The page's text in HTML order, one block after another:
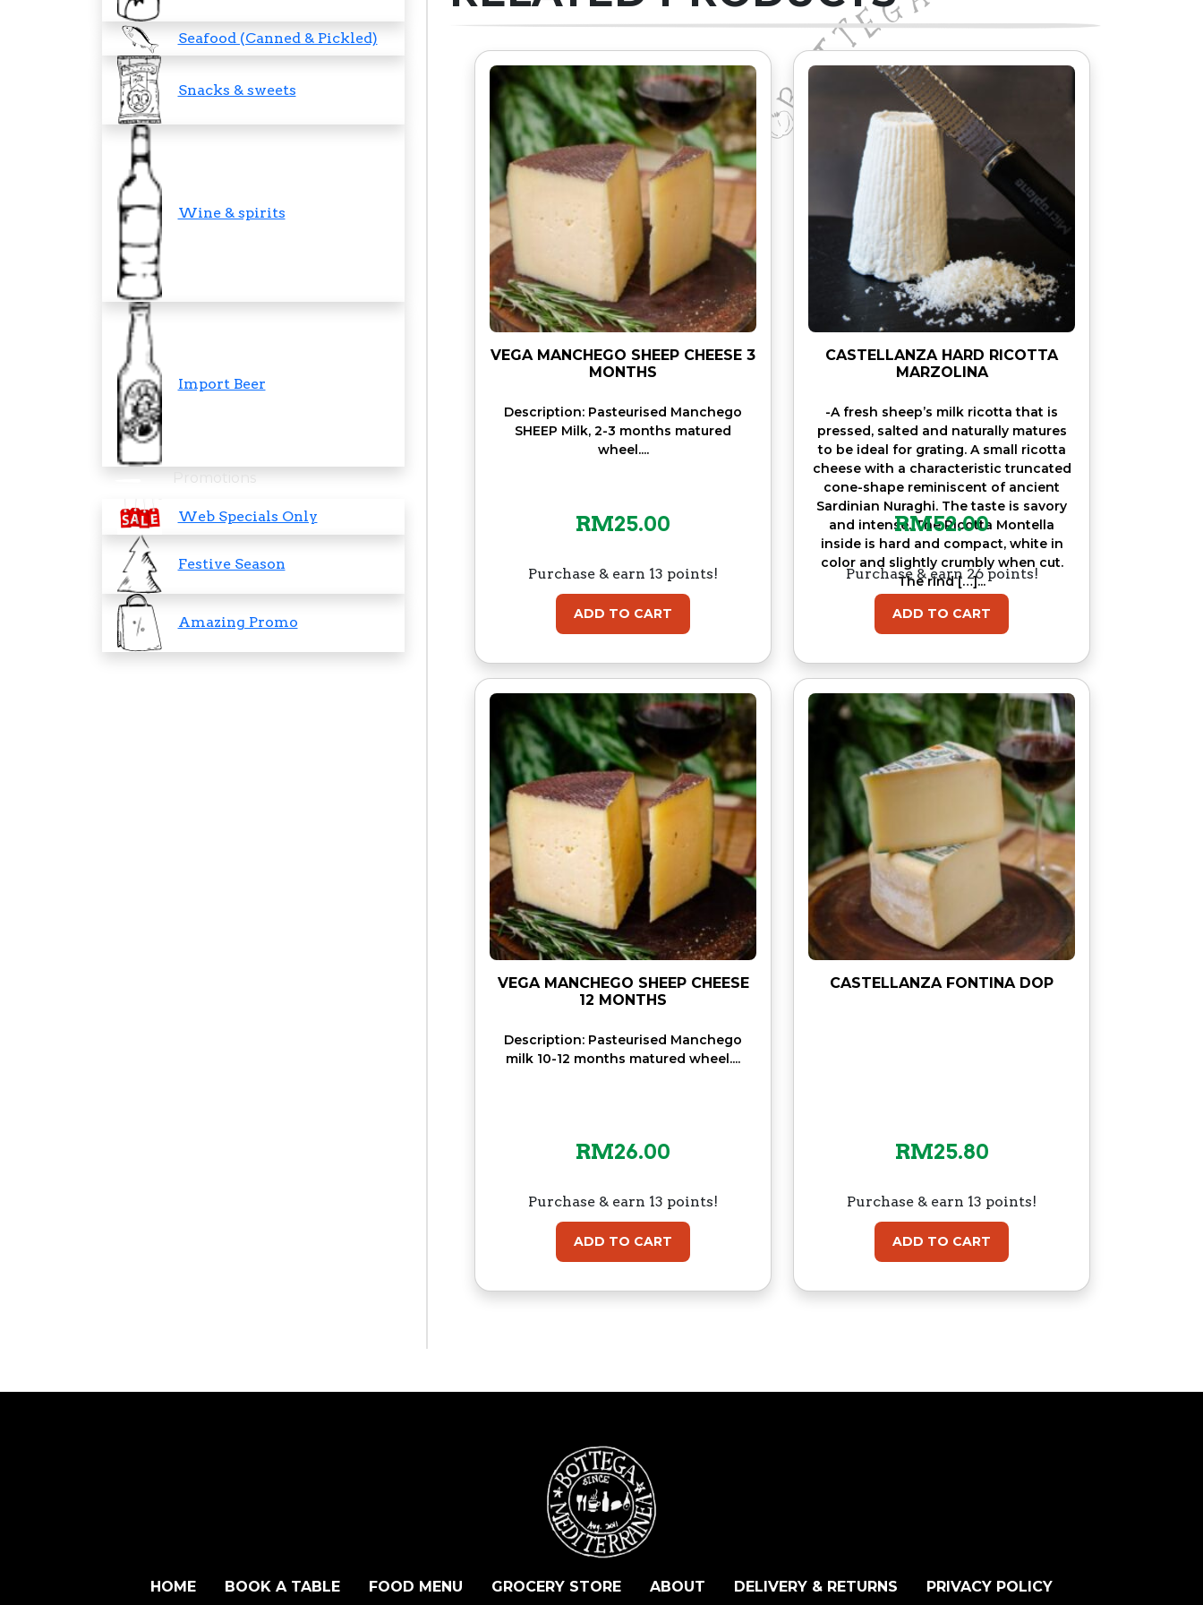
Seafood (Canned & Pickled)
Snacks & sweets
Wine & spirits
Import Beer
Promotions
Web Specials Only
Festive Season
Amazing Promo
O
R
I
A
q
VEGA MANCHEGO SHEEP CHEESE 3
MONTHS
Description: Pasteurised Manchego
SHEEP Milk, 2-3 months matured
wheel....
RM25.00
Purchase & earn 13 points!
ADD TO CART
CASTELLANZA HARD RICOTTA
MARZOLINA
-A fresh sheep’s milk ricotta that is
pressed, salted and naturally matures
to be ideal for grating. A small ricotta
cheese with a characteristic truncated
cone-shape reminiscent of ancient
Sardinian Nuraghi. The taste is savory
and intense. The Ricotta Montella
inside is hard and compact, white in
color and slightly crumbly when cut.
The rind […]...
RM52.00
Purchase & earn 26 points!
ADD TO CART
VEGA MANCHEGO SHEEP CHEESE
12 MONTHS
Description: Pasteurised Manchego
milk 10-12 months matured wheel....
RM26.00
Purchase & earn 13 points!
ADD TO CART
CASTELLANZA FONTINA DOP
RM25.80
Purchase & earn 13 points!
ADD TO CART
HOME BOOK A TABLE FOOD MENU GROCERY STORE ABOUT DELIVERY & RETURNS PRIVACY POLICY